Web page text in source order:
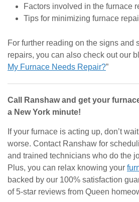
Factors involved in the furnace
Tips for minimizing furnace
For further reading on the signs and
repairs, you can also check out our
My Furnace Needs Repair?”
Call Ranshaw and get your
a New York minute!
If your furnace is acting up, don’t
worse. Contact Ranshaw for
and trained technicians who do the
Plus, you can relax knowing your
backed by our 100% satisfaction
of 5-star reviews from Queen